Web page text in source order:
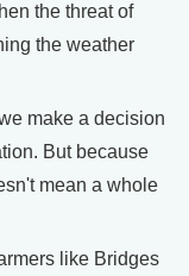
the threat of
the weather
make a decision
But because
mean a whole
like Bridges